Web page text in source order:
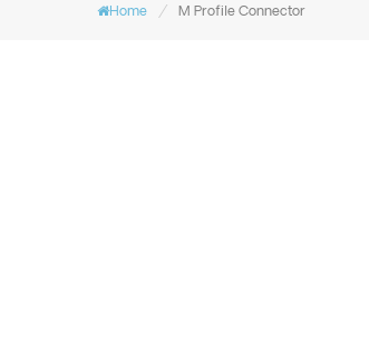
Home / M Profile Connector